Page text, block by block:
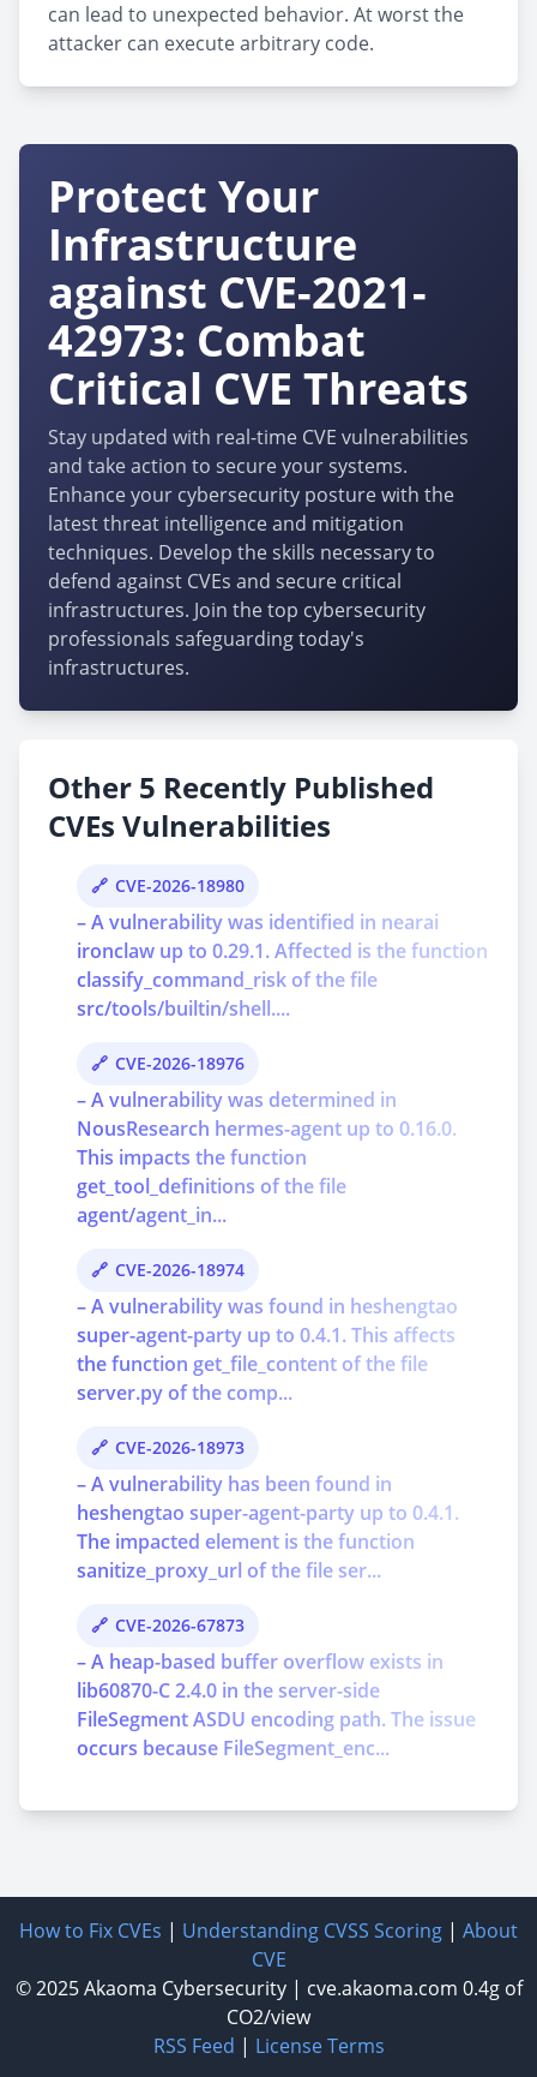
can lead to unexpected behavior. At worst the
attacker can execute arbitrary code.
Protect Your
Infrastructure
against CVE-2021-
42973: Combat
Critical CVE Threats
Stay updated with real-time CVE vulnerabilities
and take action to secure your systems.
Enhance your cybersecurity posture with the
latest threat intelligence and mitigation
techniques. Develop the skills necessary to
defend against CVEs and secure critical
infrastructures. Join the top cybersecurity
professionals safeguarding today's
infrastructures.
Other 5 Recently Published
CVEs Vulnerabilities
CVE-2026-18980
– A vulnerability was identified in nearai
ironclaw up to 0.29.1. Affected is the function
classify_command_risk of the file
src/tools/builtin/shell....
CVE-2026-18976
– A vulnerability was determined in
NousResearch hermes-agent up to 0.16.0.
This impacts the function
get_tool_definitions of the file
agent/agent_in...
CVE-2026-18974
– A vulnerability was found in heshengtao
super-agent-party up to 0.4.1. This affects
the function get_file_content of the file
server.py of the comp...
CVE-2026-18973
– A vulnerability has been found in
heshengtao super-agent-party up to 0.4.1.
The impacted element is the function
sanitize_proxy_url of the file ser...
CVE-2026-67873
– A heap-based buffer overflow exists in
lib60870-C 2.4.0 in the server-side
FileSegment ASDU encoding path. The issue
occurs because FileSegment_enc...
How to Fix CVEs | Understanding CVSS Scoring | About
CVE
© 2025Akaoma Cybersecurity| cve.akaoma.com 0.4g of
CO2/view
RSS Feed | License Terms